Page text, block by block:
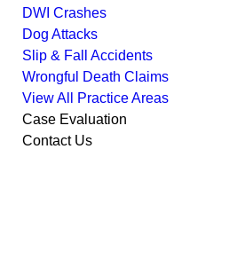
DWI Crashes
Dog Attacks
Slip & Fall Accidents
Wrongful Death Claims
View All Practice Areas
Case Evaluation
Contact Us